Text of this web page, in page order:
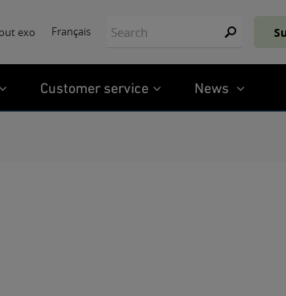
exo Français
Customer service News